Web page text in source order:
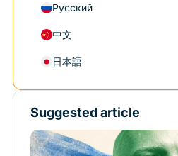
Русский
中文
日本語
Suggested article